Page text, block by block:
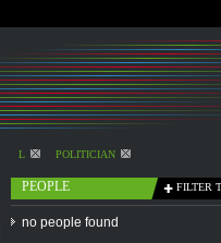
L POLITICIAN
PEOPLE FILTER
no people found